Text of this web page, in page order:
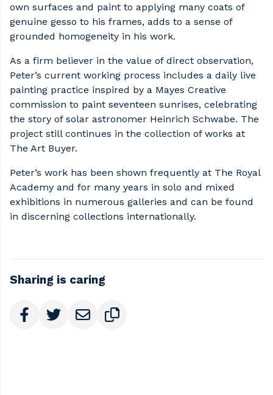
own surfaces and paint to applying many coats of
genuine gesso to his frames, adds to a sense of
grounded homogeneity in his work.
As a firm believer in the value of direct observation,
Peter’s current working process includes a daily live
painting practice inspired by a Mayes Creative
commission to paint seventeen sunrises, celebrating
the story of solar astronomer Heinrich Schwabe. The
project still continues in the collection of works at
The Art Buyer.
Peter’s work has been shown frequently at The Royal
Academy and for many years in solo and mixed
exhibitions in numerous galleries and can be found
in discerning collections internationally.
Sharing is caring